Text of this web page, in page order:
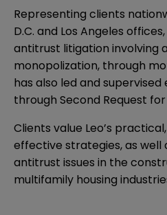
Representing clients
D.C. and Los Angeles
antitrust litigation involving
monopolization, through
has also led and
through Second Request
Clients value Leo’s
effective strategies, as well
antitrust issues in the
multifamily housing